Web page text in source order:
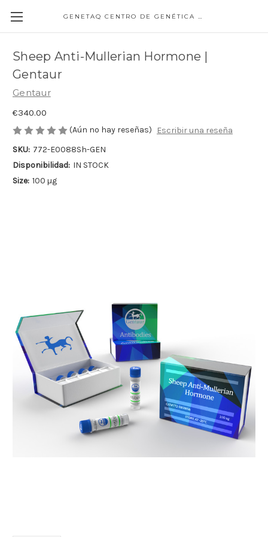
GENETAQ CENTRO DE GENÉTICA MOLECULAR
Sheep Anti-Mullerian Hormone |
Gentaur
Gentaur
€340.00
(Aún no hay reseñas)
Escribir una reseña
SKU: 772-E0088Sh-GEN
Disponibilidad: IN STOCK
Size: 100 µg